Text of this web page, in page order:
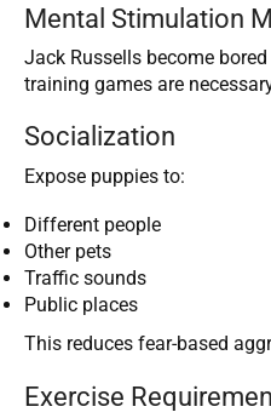
Mental Stimulation
Jack Russells become
training games are
Socialization
Expose puppies to:
Different people
Other pets
Traffic sounds
Public places
This reduces fear-based
Exercise